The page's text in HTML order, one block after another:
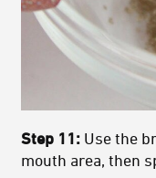
Step 11: Use the
mouth area, then